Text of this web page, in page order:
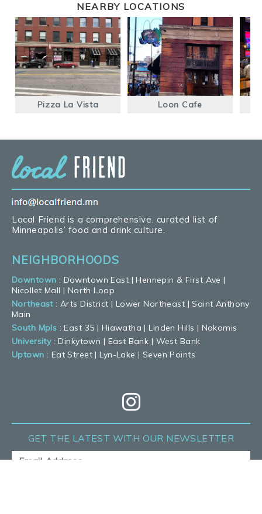
NEARBY LOCATIONS
Pizza La Vista Loon Cafe
Local Friend is a comprehensive, curated list of
Minneapolis’ food and drink culture.
NEIGHBORHOODS
Downtown : Downtown East |Hennepin & First Ave |
Nicollet Mall | North Loop
Northeast:Arts District | Lower Northeast |Saint Anthony
Main
South Mpls :East 35 | Hiawatha |Linden Hills | Nokomis
University:Dinkytown | East Bank | West Bank
Uptown : Eat Street |Lyn-Lake | Seven Points
GET THE LATEST WITH OUR NEWSLETTER